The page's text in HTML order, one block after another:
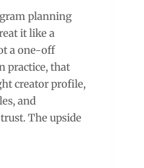
planning
it like a
a one-off
practice, that
creator profile,
and
The upside